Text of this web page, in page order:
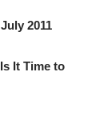
2011
It Time to